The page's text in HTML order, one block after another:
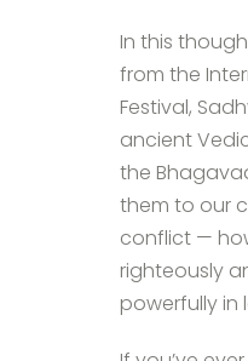
In this
from the
Festival,
ancient
the
them to our
conflict —
righteously
powerfully in